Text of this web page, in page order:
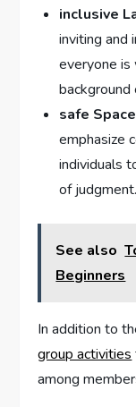
inclusive
inviting and
everyone
safe
emphasize
individuals
of judgment.
See also
Beginners
In addition to
group activities
among